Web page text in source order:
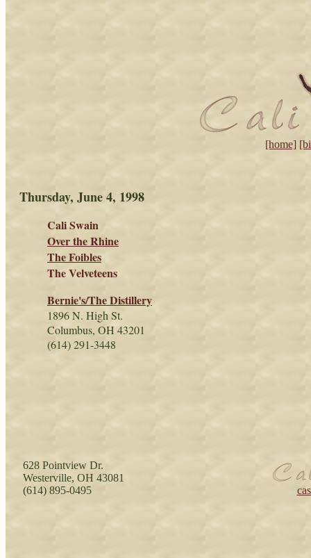
[home]
Thursday, June 4, 1998
Cali Swain
Over the Rhine
The Foibles
The Velveteens
Bernie's/The Distillery
1896 N. High St.
Columbus, OH 43201
(614) 291-3448
628 Pointview Dr.
Westerville, OH 43081
(614) 895-0495